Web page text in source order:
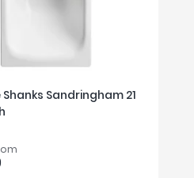
Sandringham 21